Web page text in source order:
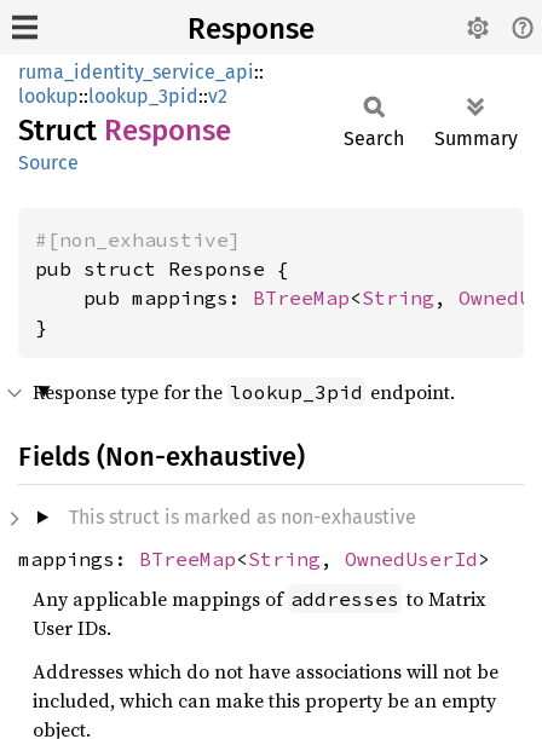
Response
ruma_identity_service_api::
lookup::lookup_3pid::v2
Struct Response
Source
Search Summary
#[non_exhaustive]
pub struct Response {
    pub mappings:
BTreeMap<String ,
}
Response type for the lookup_3pid endpoint.
Fields (Non-exhaustive)
This struct is marked as non-exhaustive
mappings: BTreeMap<String , OwnedUserId >
Any applicable mappings of addresses to Matrix
User IDs.
Addresses which do not have associations will not be
included, which can make this property be an empty
object.